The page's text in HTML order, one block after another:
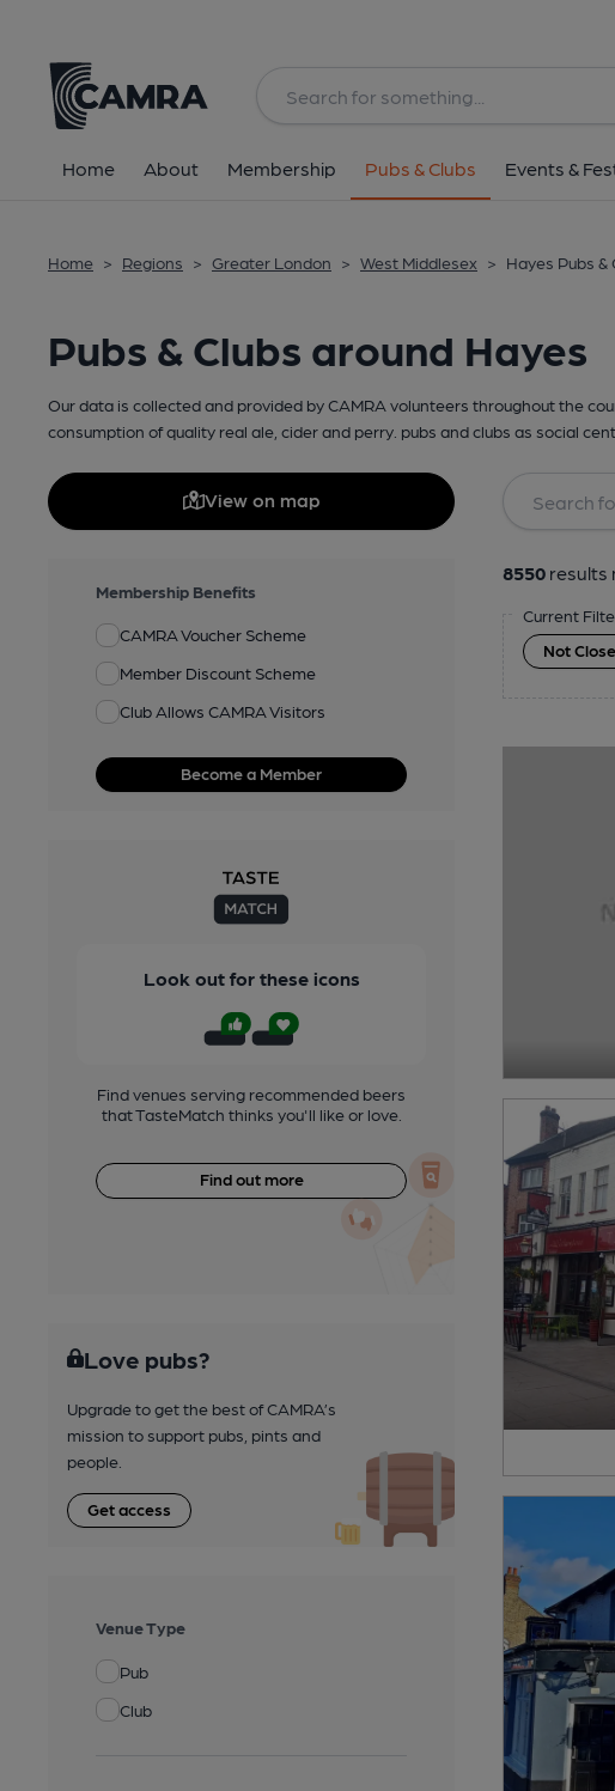
Home About Membership Pubs & Clubs Events &
Home > Regions > Greater London > West Middlesex > Hayes Pubs &
Pubs & Clubs around Hayes
Our data is collected and provided by CAMRA volunteers throughout the
consumption of quality real ale, cider and perry. pubs and clubs as social
View on map
Membership Benefits
CAMRA Voucher Scheme
Member Discount Scheme
Club Allows CAMRA Visitors
Become a Member
Look out for these icons
Find venues serving recommended beers
that TasteMatch thinks you'll like or love.
Find out more
Love pubs?
Upgrade to get the best of CAMRA’s
mission to support pubs, pints and
people.
Get access
Venue Type
Pub
Club
8550 results
Current
Not